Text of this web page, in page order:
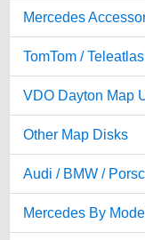
Mercedes
TomTom /
VDO Dayton Map
Other Map Disks
Audi / BMW /
Mercedes By Model